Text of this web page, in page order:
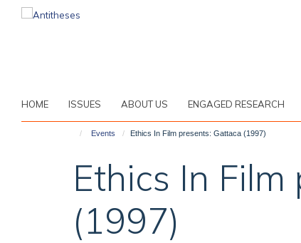
HOME ISSUES ABOUT US ENGAGED RESEARCH
Events Ethics In Film presents: Gattaca (1997)
Ethics In
(1997)